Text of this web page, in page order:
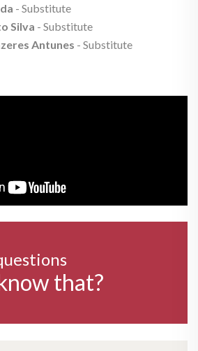
- Substitute
Silva - Substitute
Antunes - Substitute
that?